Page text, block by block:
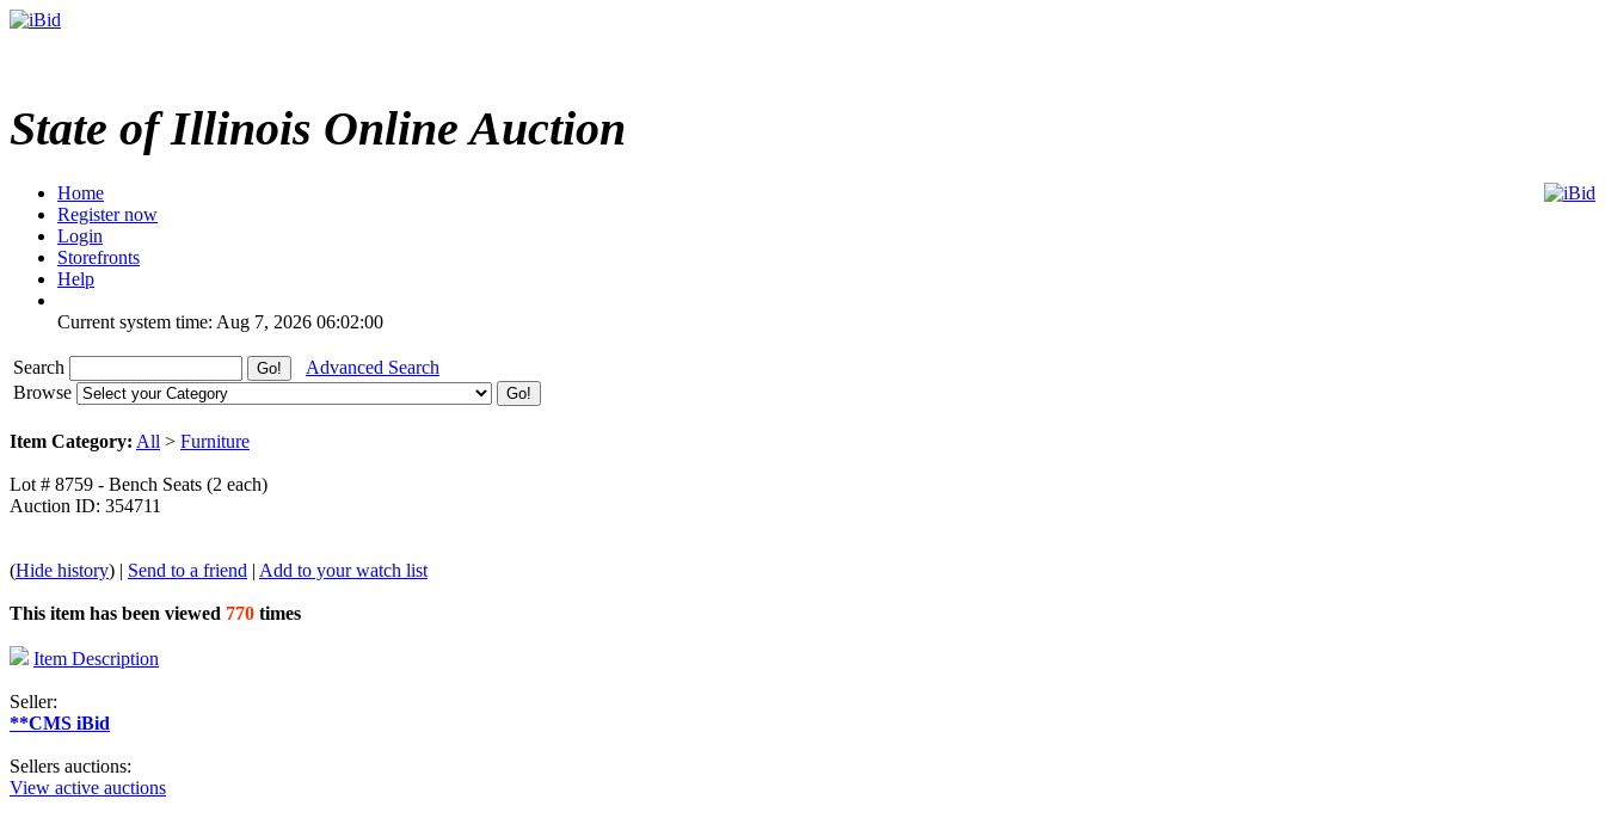
State of Illinois Online Auction
Home
Register now
Login
Storefronts
Help
Current system time: Aug 7, 2026 06:02:00
Search
Advanced Search
Browse
Item Category: All > Furniture
Lot # 8759 - Bench Seats (2 each)
Auction ID: 354711
(Hide history) | Send to a friend | Add to your watch list
This item has been viewed 770 times
Item Description
Seller:
**CMS iBid
Sellers auctions:
View active auctions